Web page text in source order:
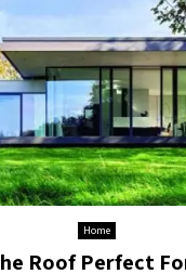
Home
Roof Perfect